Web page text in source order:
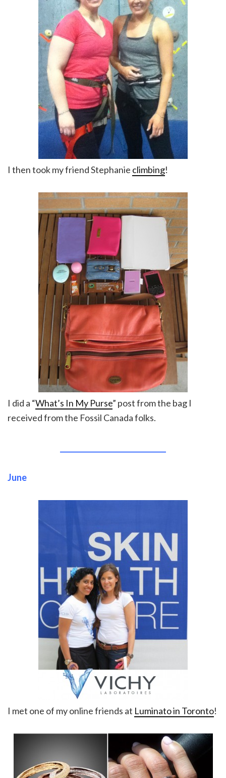
I then took my friend Stephanie climbing!
I did a “What’s In My Purse” post from the bag I
received from the Fossil Canada folks.
June
I met one of my online friends at Luminato in Toronto!